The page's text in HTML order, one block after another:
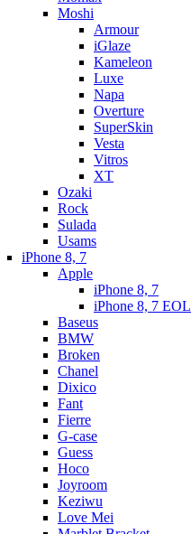
Moshi
Armour
iGlaze
Kameleon
Luxe
Napa
Overture
SuperSkin
Vesta
Vitros
XT
Ozaki
Rock
Sulada
Usams
iPhone 8, 7
Apple
iPhone 8, 7
iPhone 8, 7 EOL
Baseus
BMW
Broken
Chanel
Dixico
Fant
Fierre
G-case
Guess
Hoco
Joyroom
Keziwu
Love Mei